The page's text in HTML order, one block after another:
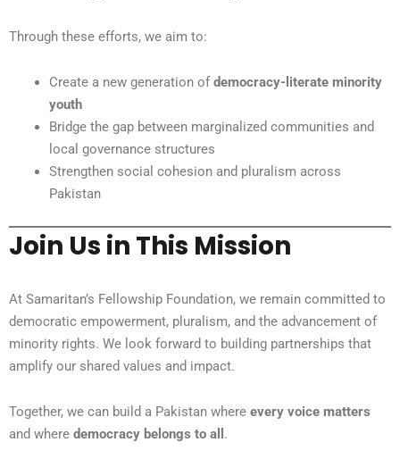
Through these efforts, we aim to:
Create a new generation ofdemocracy-literate minority
youth
Bridge the gap between marginalized communities and
local governance structures
Strengthen social cohesion and pluralism across
Pakistan
Join Us in This Mission
At Samaritan’s Fellowship Foundation, we remain committed to
democratic empowerment, pluralism, and the advancement of
minority rights. We look forward to building partnerships that
amplify our shared values and impact.
Together, we can build a Pakistan where every voice matters
and where democracy belongs to all .